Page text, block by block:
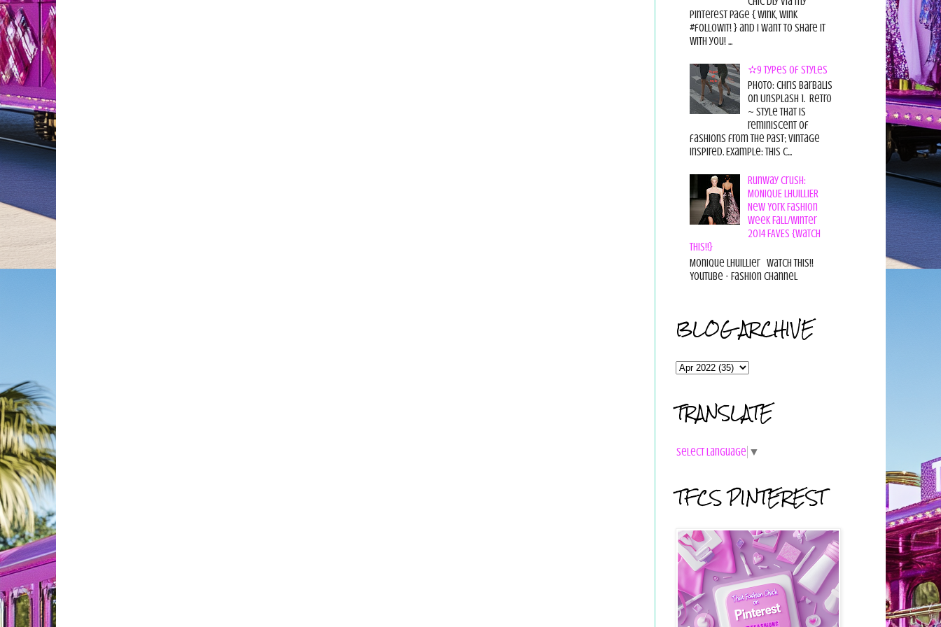
pinterest page { wink, wink
#followit! } and I want to share it
with you! ...
✫9 Types of Styles
Photo: Chris Barbalis
on Unsplash 1. Retro
~ style that is
reminiscent of
fashions from the past; vintage
inspired. Example: this c...
Runway Crush:
MONIQUE LHUILLIER
New York Fashion
Week Fall/Winter
2014 FAVES {Watch
This!!}
Monique Lhuillier Watch This!!
YouTube - Fashion Channel
BLOG ARCHIVE
TRANSLATE
Select Language ▼
TFCS PINTEREST